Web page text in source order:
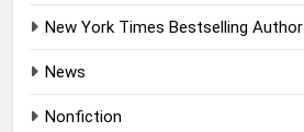
New York Times Bestselling Author
News
Nonfiction